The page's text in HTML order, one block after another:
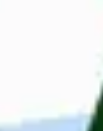
change the labor
candidate for the
home to our
enterprises with
ups with
What we